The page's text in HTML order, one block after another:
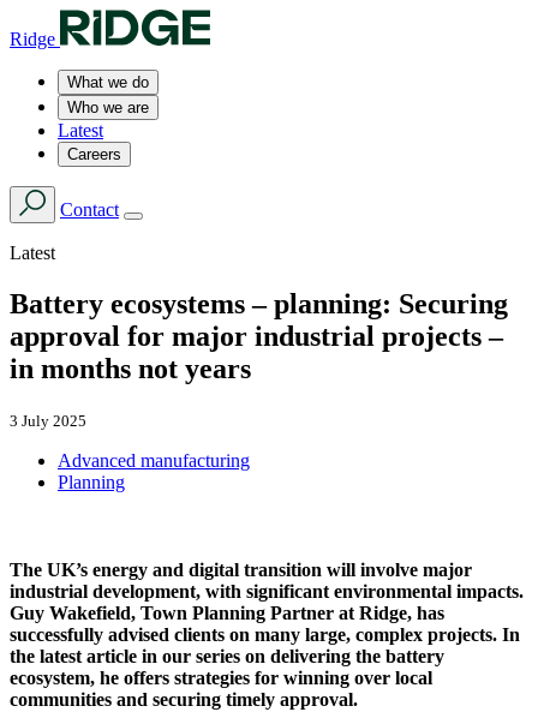
Ridge
What we do
Who we are
Latest
Careers
Contact
Latest
Battery ecosystems – planning: Securing
approval for major industrial projects –
in months not years
3 July 2025
Advanced manufacturing
Planning
The UK’s energy and digital transition will involve major
industrial development, with significant environmental impacts.
Guy Wakefield, Town Planning Partner at Ridge, has
successfully advised clients on many large, complex projects. In
the latest article in our series on delivering the battery
ecosystem, he offers strategies for winning over local
communities and securing timely approval.